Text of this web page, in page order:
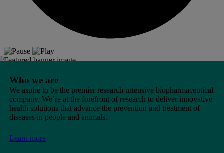
Who we are
We aspire to be the premier research-intensive biopharmaceutical
company. We’re at the forefront of research to deliver innovative
health solutions that advance the prevention and treatment of
diseases in people and animals.
Learn more